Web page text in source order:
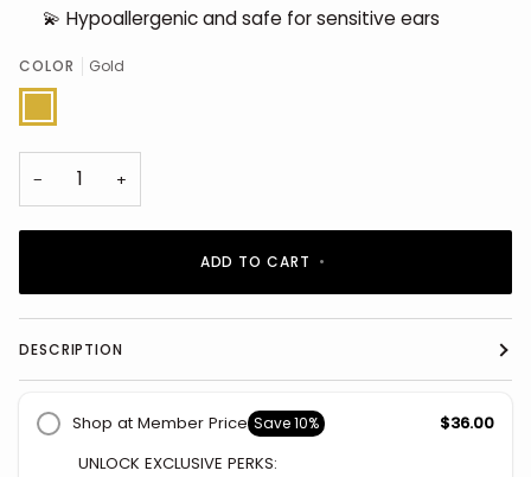
💫 Hypoallergenic and safe for sensitive ears
COLOR Gold
Gold
− +
ADD TO CART •
DESCRIPTION
Shop at Member Price Save10%
$36.00
UNLOCK EXCLUSIVE PERKS: